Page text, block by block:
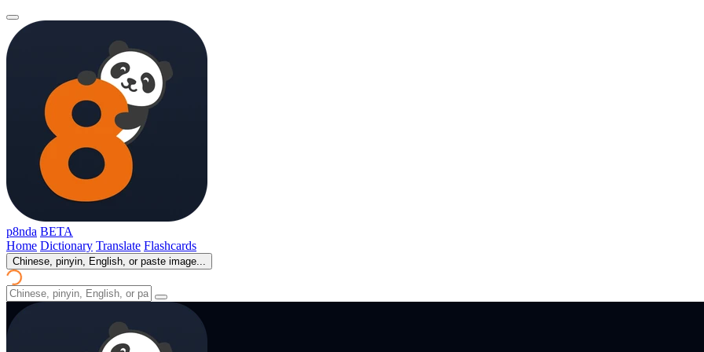
p8nda BETA
Home Dictionary Translate Flashcards
Chinese, pinyin, English, or paste image...